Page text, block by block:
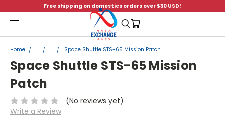
Free shipping on domestics orders over $30 USD!
Menu
Home ... ... Space Shuttle STS-65 Mission Patch
Space Shuttle STS-65 Mission
Patch
(No reviews yet)
Write a Review